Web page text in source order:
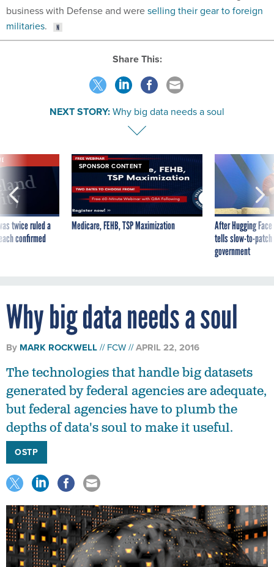
business with Defense and wereselling their gear to foreign
militaries.
Share This:
NEXT STORY:Why big data needs a soul
twice ruled a
confirmed
SPONSOR CONTENT
Medicare, FEHB, TSP Maximization
After Hugging
tells slow-to-
government
Why big data needs a soul
By MARK ROCKWELL FCW APRIL 22, 2016
The technologies that handle big datasets
generated by federal agencies are adequate,
but federal agencies have to plumb the
depths of data's soul to make it useful.
OSTP